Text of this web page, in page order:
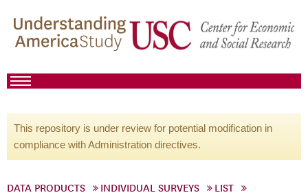
This repository is under review for potential modification in
compliance with Administration directives.
DATA PRODUCTS INDIVIDUAL SURVEYS
LIST